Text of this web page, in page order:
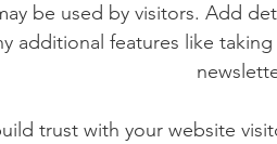
be used by visitors. Add
additional features like
trust with your website